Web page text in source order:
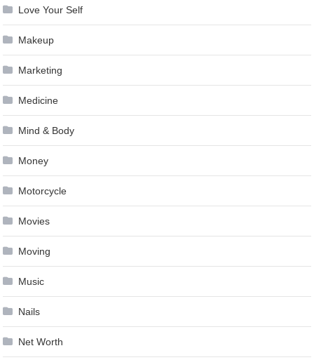
Love Your Self
Makeup
Marketing
Medicine
Mind & Body
Money
Motorcycle
Movies
Moving
Music
Nails
Net Worth